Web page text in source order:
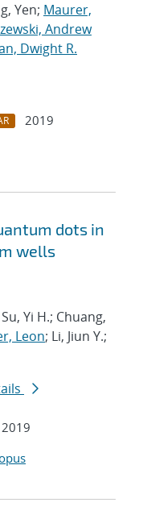
Yen; Maurer,
Andrew
Dwight R.
2019
dots in
wells
Yi H.; Chuang,
Leon; Li, Jiun Y.;
2019